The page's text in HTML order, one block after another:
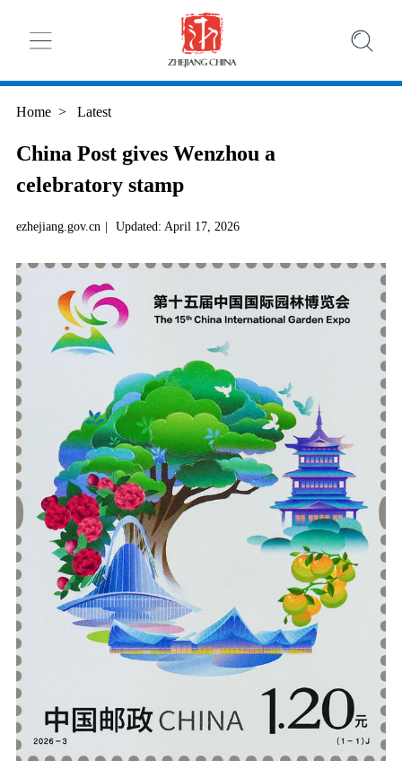
Home > Latest
China Post gives Wenzhou a
celebratory stamp
ezhejiang.gov.cn | Updated: April 17, 2026